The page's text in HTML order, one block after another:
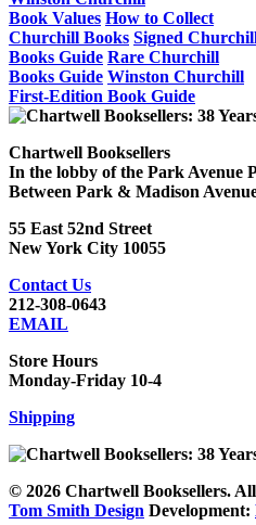
1940)
quantity
Book Values How to Collect
Churchill Books Signed
Books Guide Rare Churchill
Books Guide Winston Churchill
First-Edition Book Guide
Chartwell Booksellers
In the lobby of the Park Avenue
Between Park & Madison
55 East 52nd Street
New York City 10055
Contact Us
212-308-0643
EMAIL
Store Hours
Monday-Friday 10-4
Shipping
© 2026 Chartwell Booksellers.
Tom Smith Design Development: